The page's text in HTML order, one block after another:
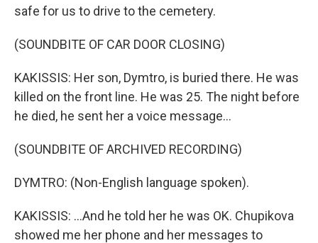
safe for us to drive to the cemetery.
(SOUNDBITE OF CAR DOOR CLOSING)
KAKISSIS: Her son, Dymtro, is buried there. He was
killed on the front line. He was 25. The night before
he died, he sent her a voice message...
(SOUNDBITE OF ARCHIVED RECORDING)
DYMTRO: (Non-English language spoken).
KAKISSIS: ...And he told her he was OK. Chupikova
showed me her phone and her messages to